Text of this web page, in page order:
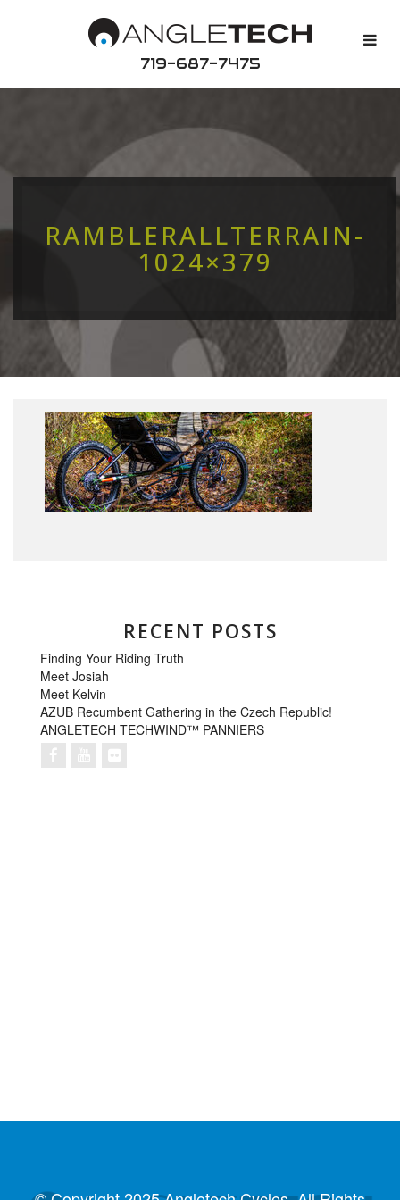
719-687-7475
RAMBLERALLTERRAIN-
1024×379
RECENT POSTS
Finding Your Riding Truth
Meet Josiah
Meet Kelvin
AZUB Recumbent Gathering in the Czech Republic!
ANGLETECH TECHWIND™ PANNIERS